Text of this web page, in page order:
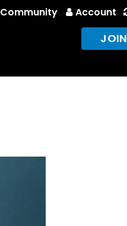
Community Account
JOIN